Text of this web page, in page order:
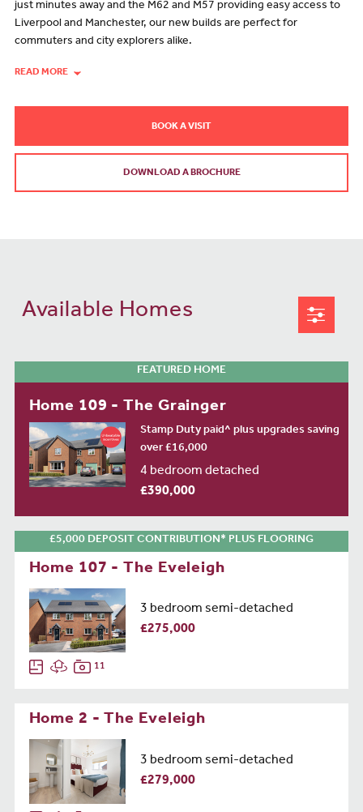
just minutes away and the M62 and M57 providing easy access to
Liverpool and Manchester, our new builds are perfect for
commuters and city explorers alike.
READ MORE
BOOK A VISIT
DOWNLOAD A BROCHURE
Available Homes
FEATURED HOME
Home 109 - The Grainger
Stamp Duty paid^ plus upgrades saving
over £16,000
4 bedroom detached
£390,000
£5,000 DEPOSIT CONTRIBUTION* PLUS FLOORING
Home 107 - The Eveleigh
3 bedroom semi-detached
£275,000
11
Home 2 - The Eveleigh
3 bedroom semi-detached
£279,000